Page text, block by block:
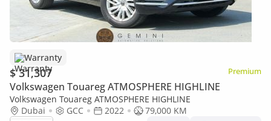
Warranty
$ 31,307 Premium
Volkswagen Touareg ATMOSPHERE HIGHLINE
Volkswagen Touareg ATMOSPHERE HIGHLINE
Dubai
GCC 2022
79,000 KM